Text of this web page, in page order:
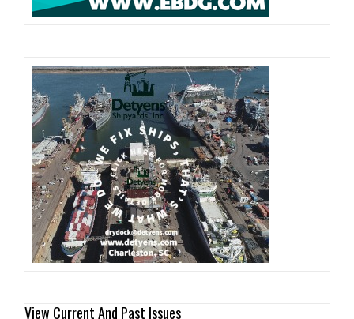
View Current And Past Issues